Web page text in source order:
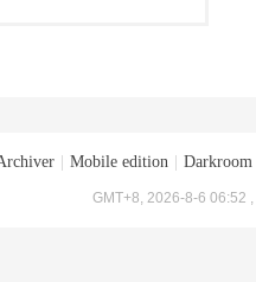
Mobile edition Darkroom
GMT+8, 2026-8-6 06:52